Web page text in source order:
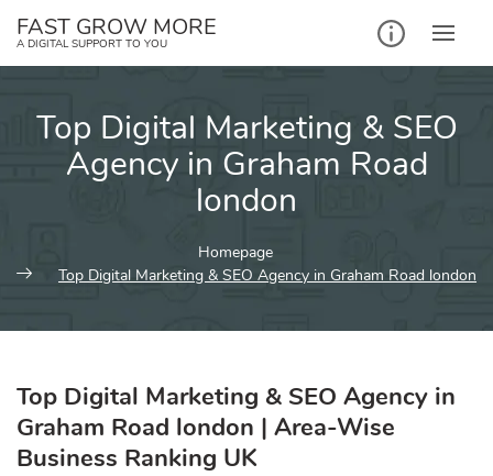
FAST GROW MORE
A DIGITAL SUPPORT TO YOU
Top Digital Marketing & SEO
Agency in Graham Road
london
Homepage
Top Digital Marketing & SEO Agency in Graham Road london
Top Digital Marketing & SEO Agency in
Graham Road london | Area-Wise
Business Ranking UK